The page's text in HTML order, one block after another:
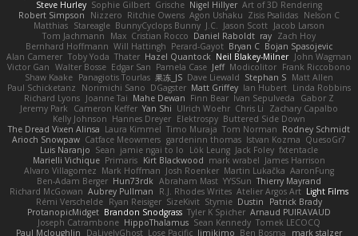
Steve Hurley Sophie Gilbert Grische Nigel Hillyer Art of 3D Rendering
Robert Simpson
Nizzero Ritchie Owens Agon Ushaku Zisis Psalidas Nelson C
Matthias Stareagle BunnyCyclops Bunny J.C. Jason Scott Jacob Larson
Tom Jachmann
Max Cristian Rocco Daniel Raboldt ray Zach Hoy
Bernhard Hoffmann Will Hattingh Perard-Gayot Bryan C Bojan Spasojevic
Alan Camerer Toby Yoda Thater Hazel Quantock Neil Blakey-Milner John Wagman
Victor Gan Walter Bosse Edgar San Pamela Case Jeff Modicolitor Frank Riccobono
Shaw Kaake Panagiotis Tourlas 果冻_JS Dave Liewald Stephan S Matt Allen
Paul Schicketanz
Norimichi Sano DGagster Matt Griffey Ian Hubert Linda Robbins
Richard Lyons Joanne Tai Mahe Dewan Finn Bear Ivan Sepulveda
Gabor Z
Jeremy Park
Cameron Keffer Yan Shi Ulrich Woehr Chris Li
Zachary Capalbo
Kelly Johnson Hannes Dreyer Elektrospy Buttered Side Down
The Dread Vixen Alinsa Laura Kimmel Timo Muraja Tom Norman Rodney Schmidt
Arioch Snowpaw Catface Meowmers gardeninn thomas Istvan Kozma QuesoGr7
Luis Naranjo Sean jamie ngai to lo Lök Leung Jack Foley fxtentacle
Marielli Vichique Primaris Kirt Blackwood mark wrabel James Harrison
Alvaro Villagomez Mark Hoffman Josh Roenker Martin Lukačka AaronFung
Ben-Adam Berger Hun73rdk Abraham Mast YYSSun Thierry Mayrand
Richard McGowan Aubrey Pullman R.J. Rhodes Writes Atelier Argos Art Light Films
Rémi Verschelde Ryan Reisiger SizeKivit Stymie Dustin
Patrick Brady
ProtanopicMidget Brandon Snodgrass Tyler K Spicher Arnaud PUIRAVAUD
Joseph Catrambone HippoThalamus Sean Kennedy Tomek LECOCQ
Paul Mcloughlin
DaLivelyGhost Lose Pacific Jimikimo Ben Bosma
mark stalzer